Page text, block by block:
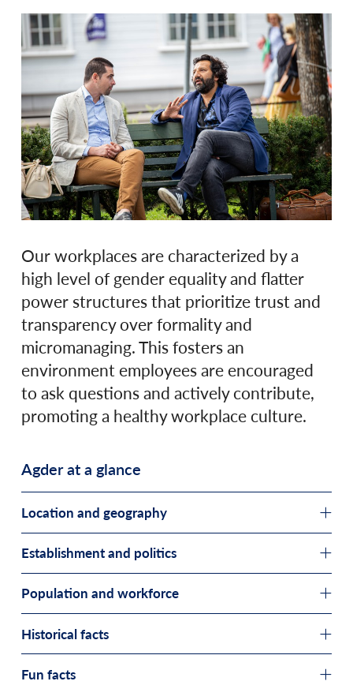
Our workplaces are characterized by a
high level of gender equality and flatter
power structures that prioritize trust and
transparency over formality and
micromanaging. This fosters an
environment employees are encouraged
to ask questions and actively contribute,
promoting a healthy workplace culture.
Agder at a glance
Location and geography
Establishment and politics
Population and workforce
Historical facts
Fun facts